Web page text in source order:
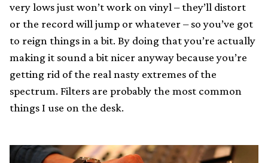
very lows just won’t work on vinyl – they’ll distort
or the record will jump or whatever – so you’ve got
to reign things in a bit. By doing that you’re actually
making it sound a bit nicer anyway because you’re
getting rid of the real nasty extremes of the
spectrum. Filters are probably the most common
things I use on the desk.